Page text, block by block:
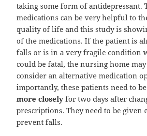
taking some form of antidepressant.
medications can be very helpful to
quality of life and this study is
of the medications. If the patient is
falls or is in a very fragile condition
could be fatal, the nursing home
consider an alternative medication
importantly, these patients need to
more closely for two days after
prescriptions. They need to be given
prevent falls.